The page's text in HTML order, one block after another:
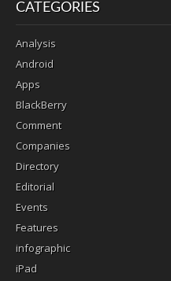
CATEGORIES
Analysis
Android
Apps
BlackBerry
Comment
Companies
Directory
Editorial
Events
Features
infographic
iPad